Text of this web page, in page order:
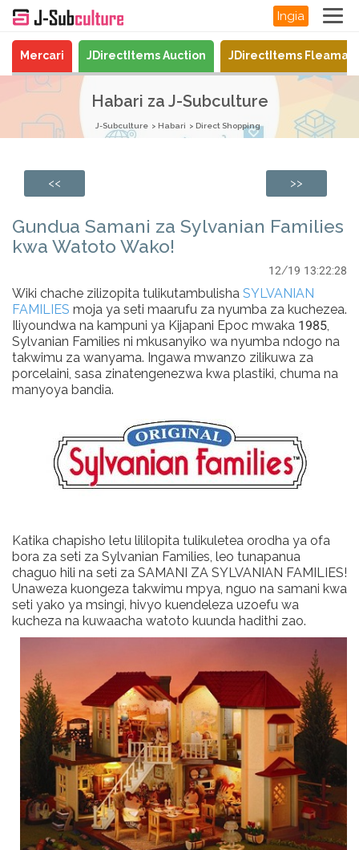
Ingia
Mercari JDirectItems Auction JDirectItems
Habari za J-Subculture
J-Subculture Habari Direct Shopping
<< >>
Gundua Samani za Sylvanian Families
kwa Watoto Wako!
12/19 13:22:28
Wiki chache zilizopita tulikutambulisha SYLVANIAN
FAMILIES moja ya seti maarufu za nyumba za kuchezea.
Iliyoundwa na kampuni ya Kijapani Epoc mwaka 1985,
Sylvanian Families ni mkusanyiko wa nyumba ndogo na
takwimu za wanyama. Ingawa mwanzo zilikuwa za
porcelaini, sasa zinatengenezwa kwa plastiki, chuma na
manyoya bandia.
Katika chapisho letu lililopita tulikuletea orodha ya ofa
bora za seti za Sylvanian Families, leo tunapanua
chaguo hili na seti za SAMANI ZA SYLVANIAN FAMILIES!
Unaweza kuongeza takwimu mpya, nguo na samani kwa
seti yako ya msingi, hivyo kuendeleza uzoefu wa
kucheza na kuwaacha watoto kuunda hadithi zao.